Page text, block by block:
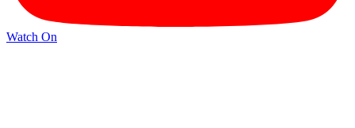
Watch On